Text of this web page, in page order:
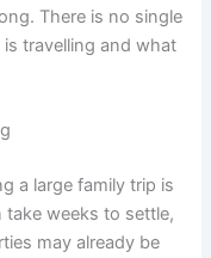
There is no single
travelling and what
a large family trip is
take weeks to settle,
may already be